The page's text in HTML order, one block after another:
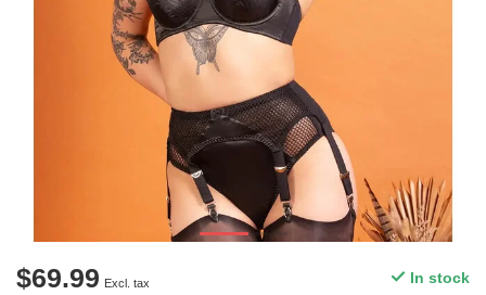
$69.99 Excl. tax In stock